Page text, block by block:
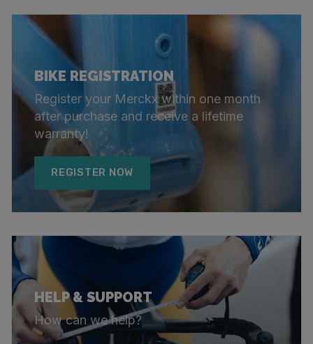
BIKE REGISTRATION
Register your Merckx within one month
after purchase and receive a lifetime
warranty!
REGISTER NOW
HELP & SUPPORT
How can we help?